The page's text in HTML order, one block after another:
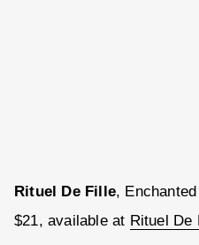
Rituel De Fille, Enchanted
$21, available at Rituel De